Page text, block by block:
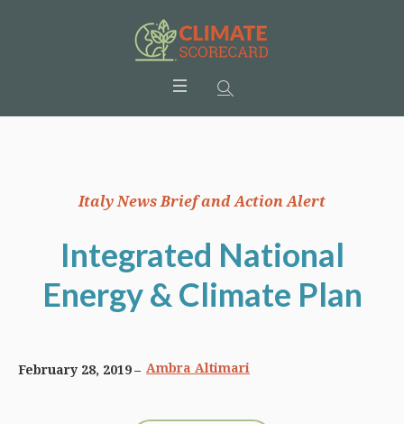
Italy News Brief and Action Alert
Integrated National
Energy & Climate Plan
February 28, 2019 Ambra Altimari